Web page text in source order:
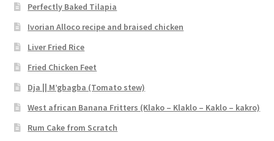
Perfectly Baked Tilapia
Ivorian Alloco recipe and braised chicken
Liver Fried Rice
Fried Chicken Feet
Dja || M’gbagba (Tomato stew)
West african Banana Fritters (Klako – Klaklo – Kaklo – kakro)
Rum Cake from Scratch